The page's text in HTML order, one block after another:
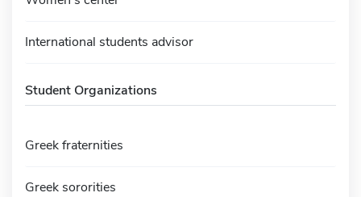
International students advisor
Student Organizations
Greek fraternities
Greek sororities